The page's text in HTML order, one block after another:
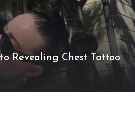
Revealing Chest Tattoo